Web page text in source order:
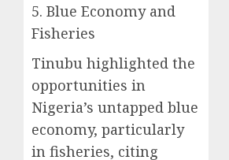
5. Blue Economy and
Fisheries
Tinubu highlighted the
opportunities in
Nigeria’s untapped blue
economy, particularly
in fisheries, citing